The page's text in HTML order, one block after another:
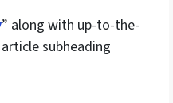
” along with up-to-the-
subheading